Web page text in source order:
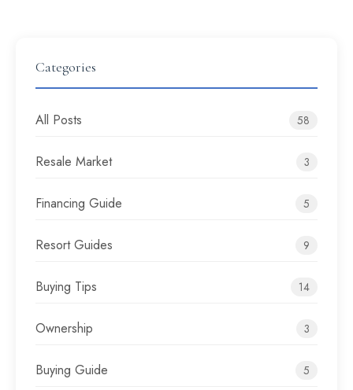
Categories
All Posts 58
Resale Market 3
Financing Guide 5
Resort Guides 9
Buying Tips 14
Ownership 3
Buying Guide 5